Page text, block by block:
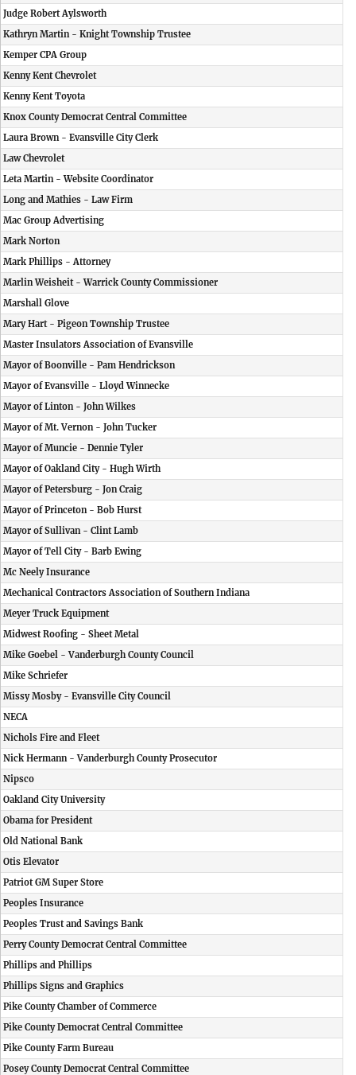
Judge Robert Aylsworth
Kathryn Martin - Knight Township Trustee
Kemper CPA Group
Kenny Kent Chevrolet
Kenny Kent Toyota
Knox County Democrat Central Committee
Laura Brown - Evansville City Clerk
Law Chevrolet
Leta Martin - Website Coordinator
Long and Mathies - Law Firm
Mac Group Advertising
Mark Norton
Mark Phillips - Attorney
Marlin Weisheit - Warrick County Commissioner
Marshall Glove
Mary Hart - Pigeon Township Trustee
Master Insulators Association of Evansville
Mayor of Boonville - Pam Hendrickson
Mayor of Evansville - Lloyd Winnecke
Mayor of Linton - John Wilkes
Mayor of Mt. Vernon - John Tucker
Mayor of Muncie - Dennie Tyler
Mayor of Oakland City - Hugh Wirth
Mayor of Petersburg - Jon Craig
Mayor of Princeton - Bob Hurst
Mayor of Sullivan - Clint Lamb
Mayor of Tell City - Barb Ewing
Mc Neely Insurance
Mechanical Contractors Association of Southern Indiana
Meyer Truck Equipment
Midwest Roofing - Sheet Metal
Mike Goebel - Vanderburgh County Council
Mike Schriefer
Missy Mosby - Evansville City Council
NECA
Nichols Fire and Fleet
Nick Hermann - Vanderburgh County Prosecutor
Nipsco
Oakland City University
Obama for President
Old National Bank
Otis Elevator
Patriot GM Super Store
Peoples Insurance
Peoples Trust and Savings Bank
Perry County Democrat Central Committee
Phillips and Phillips
Phillips Signs and Graphics
Pike County Chamber of Commerce
Pike County Democrat Central Committee
Pike County Farm Bureau
Posey County Democrat Central Committee